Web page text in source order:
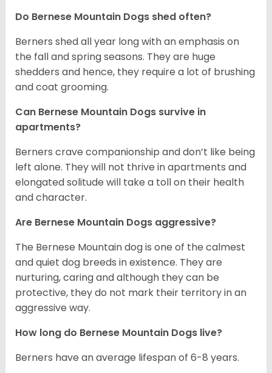
Do Bernese Mountain Dogs shed often?
Berners shed all year long with an emphasis on
the fall and spring seasons. They are huge
shedders and hence, they require a lot of brushing
and coat grooming.
Can Bernese Mountain Dogs survive in
apartments?
Berners crave companionship and don’t like being
left alone. They will not thrive in apartments and
elongated solitude will take a toll on their health
and character.
Are Bernese Mountain Dogs aggressive?
The Bernese Mountain dog is one of the calmest
and quiet dog breeds in existence. They are
nurturing, caring and although they can be
protective, they do not mark their territory in an
aggressive way.
How long do Bernese Mountain Dogs live?
Berners have an average lifespan of 6-8 years.